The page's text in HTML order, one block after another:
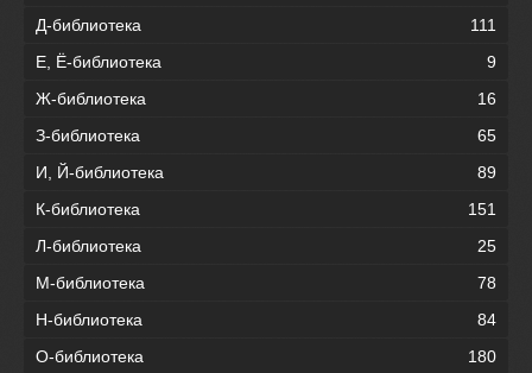
Д-библиотека
111
Е, Ё-библиотека
9
Ж-библиотека
16
З-библиотека
65
И, Й-библиотека
89
К-библиотека
151
Л-библиотека
25
М-библиотека
78
Н-библиотека
84
О-библиотека
180